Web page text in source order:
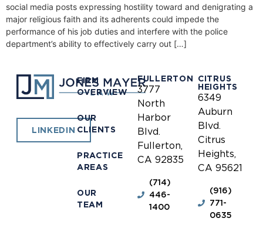
social media posts expressing hostility toward and denigrating a
major religious faith and its adherents could impede the
performance of his job duties and interfere with the police
department’s ability to effectively carry out […]
LINKEDIN
FIRM
OVERVIEW
OUR
CLIENTS
PRACTICE
AREAS
OUR
TEAM
FULLERTON
3777
North
Harbor
Blvd.
Fullerton,
CA 92835
(714)
446-
1400
CITRUS
HEIGHTS
6349
Auburn
Blvd.
Citrus
Heights,
CA 95621
(916)
771-
0635